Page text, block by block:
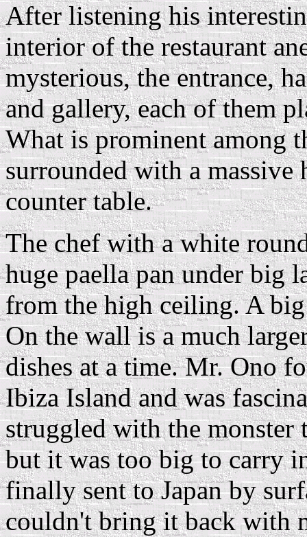
After listening his
interior of the restaurant
mysterious, the entrance,
and gallery, each of them
What is prominent among
surrounded with a massive
counter table.
The chef with a white
huge paella pan under big
from the high ceiling. A
On the wall is a much
dishes at a time. Mr. Ono
Ibiza Island and was
struggled with the
but it was too big to carry
finally sent to Japan by
couldn't bring it back with